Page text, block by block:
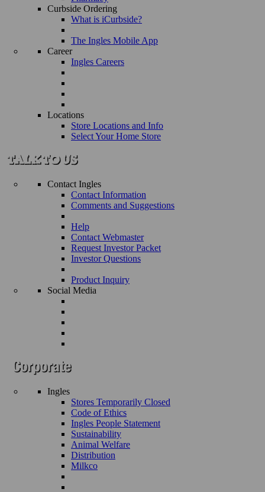
Curbside Ordering
What is iCurbside?
The Ingles Mobile App
Career
Ingles Careers
Locations
Store Locations and Info
Select Your Home Store
Contact Ingles
Contact Information
Comments and Suggestions
Help
Contact Webmaster
Request Investor Packet
Investor Questions
Product Inquiry
Social Media
Ingles
Stores Temporarily Closed
Code of Ethics
Ingles People Statement
Sustainability
Animal Welfare
Distribution
Milkco